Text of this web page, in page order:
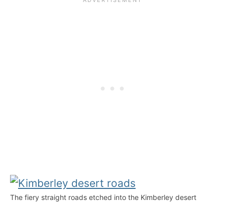
The fiery straight roads etched into the Kimberley desert